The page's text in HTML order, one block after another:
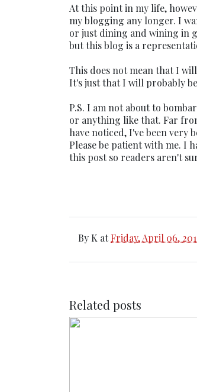
At this point in my life,
my blogging any longer. I
or just dining and wining in
but this blog is a
This does not mean that I
It's just that I will probably
P.S. I am not about to
or anything like that. Far
have noticed, I've been very
Please be patient with me. I
this post so readers aren't
By K atFriday, April 06,
Related posts